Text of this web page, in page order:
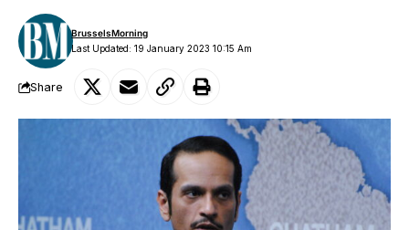
Last Updated: 19 January 2023 10:15 Am
BrusselsMorning
Share